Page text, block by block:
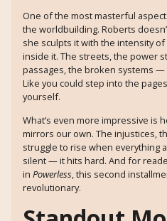
One of the most masterful
the worldbuilding. Roberts
she sculpts it with the intensity
inside it. The streets, the power
passages, the broken systems —
Like you could step into the
yourself.
What’s even more impressive is
mirrors our own. The injustices,
struggle to rise when everything
silent — it hits hard. And for
in Powerless, this second
revolutionary.